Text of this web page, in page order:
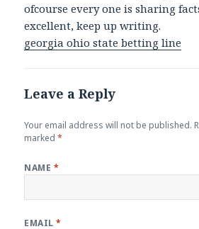
ofcourse every one is sharing
excellent, keep up writing.
georgia ohio state betting line
Leave a Reply
Your email address will not be published.
marked*
NAME *
EMAIL*